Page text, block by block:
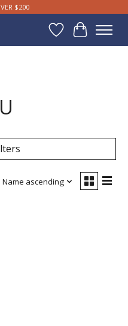
$200
WishlistCart
Name ascending